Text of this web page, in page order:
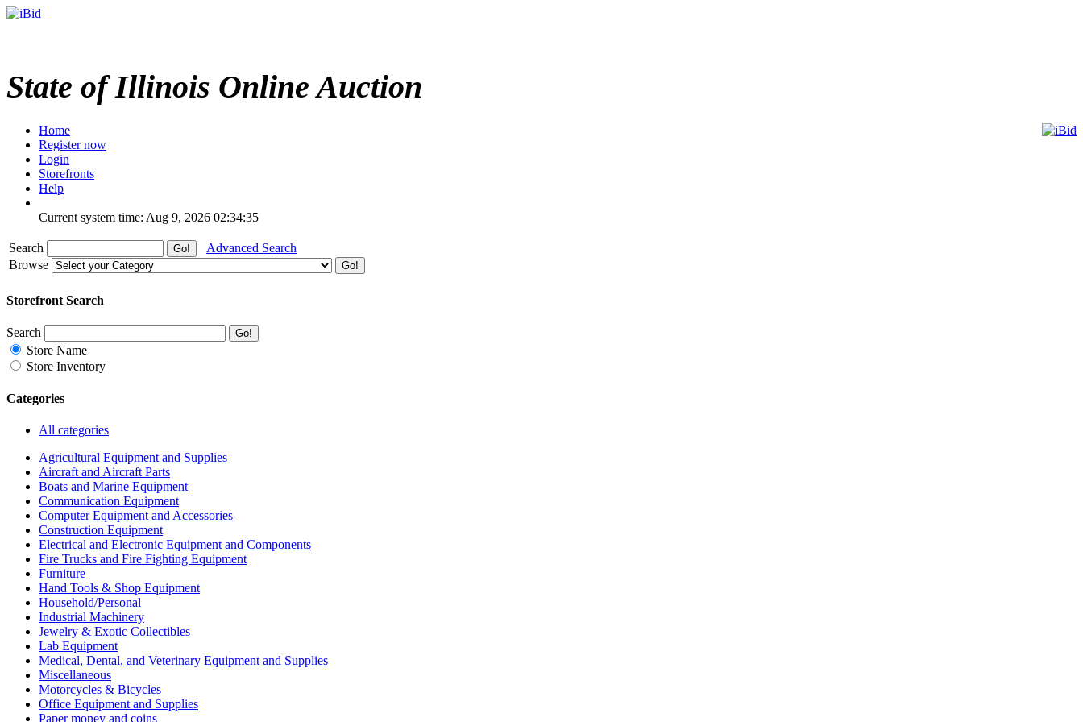
State of Illinois Online Auction
Home
Register now
Login
Storefronts
Help
Current system time: Aug 9, 2026 02:34:35
Search
Advanced Search
Browse
Storefront Search
Search
Store Name
Store Inventory
Categories
All categories
Agricultural Equipment and Supplies
Aircraft and Aircraft Parts
Boats and Marine Equipment
Communication Equipment
Computer Equipment and Accessories
Construction Equipment
Electrical and Electronic Equipment and Components
Fire Trucks and Fire Fighting Equipment
Furniture
Hand Tools & Shop Equipment
Household/Personal
Industrial Machinery
Jewelry & Exotic Collectibles
Lab Equipment
Medical, Dental, and Veterinary Equipment and Supplies
Miscellaneous
Motorcycles & Bicycles
Office Equipment and Supplies
Paper money and coins